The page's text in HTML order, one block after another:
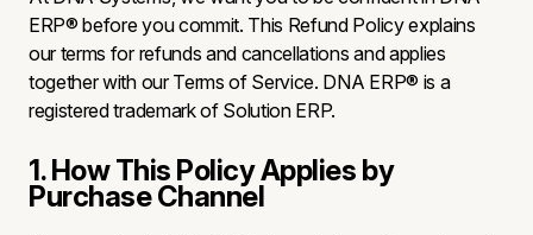
ERP® before you commit. This Refund Policy explains
our terms for refunds and cancellations and applies
together with our Terms of Service. DNA ERP® is a
registered trademark of Solution ERP.
1. How This Policy Applies by
Purchase Channel